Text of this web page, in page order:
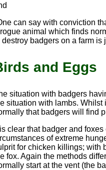
can say with conviction
animal which finds
destroy badgers on a farm
and Eggs
situation with badgers
situation with lambs. Whilst
that badgers will find
is clear that badger and
of extreme
for chicken killings; with
fox. Again the methods
start at the vent (the